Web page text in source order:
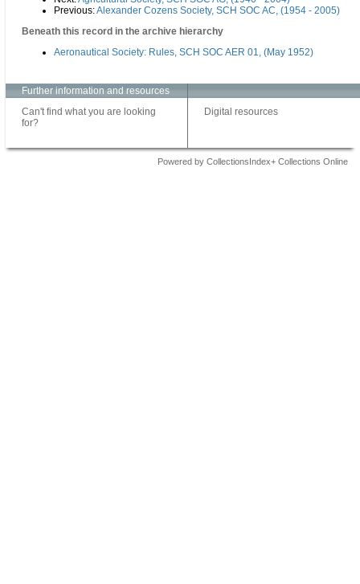
Previous:Alexander Cozens Society, SCH SOC AC, (1954 - 2005)
Beneath this record in the archive hierarchy
Aeronautical Society: Rules, SCH SOC AER 01, (May 1952)
Further information and resources
Can't find what you are looking
for?
Digital resources
Powered by CollectionsIndex+ Collections Online